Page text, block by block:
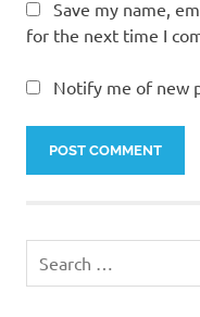
Save my name,
for the next time I
Notify me of new
for: